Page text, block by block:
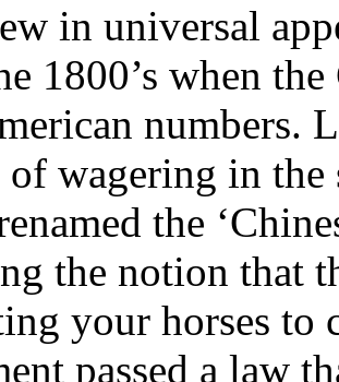
in universal
1800’s when
numbers.
of wagering in
the
the notion that
your horses to
passed a law